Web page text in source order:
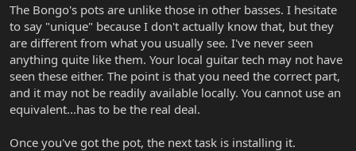
The Bongo's pots are unlike those in other basses. I hesitate
to say "unique" because I don't actually know that, but they
are different from what you usually see. I've never seen
anything quite like them. Your local guitar tech may not have
seen these either. The point is that you need the correct part,
and it may not be readily available locally. You cannot use an
equivalent...has to be the real deal.
Once you've got the pot, the next task is installing it.